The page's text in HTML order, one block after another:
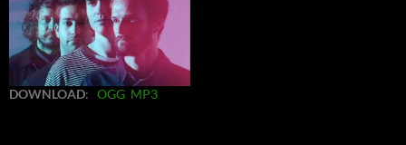
DOWNLOAD: OGG MP3